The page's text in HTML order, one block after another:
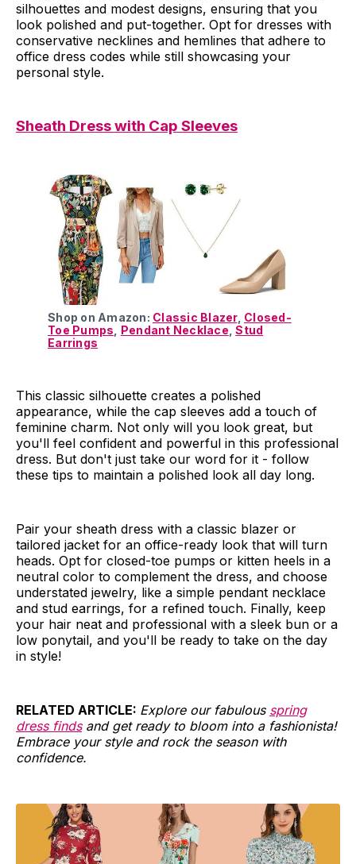
silhouettes and modest designs, ensuring that you
look polished and put-together. Opt for dresses with
conservative necklines and hemlines that adhere to
office dress codes while still showcasing your
personal style.
Sheath Dress with Cap Sleeves
Shop on Amazon: Classic Blazer, Closed-
Toe Pumps
Pendant Necklace ,Stud
Earrings
This classic silhouette creates a polished
appearance, while the cap sleeves add a touch of
feminine charm. Not only will you look great, but
you'll feel confident and powerful in this professional
dress. But don't just take our word for it - follow
these tips to maintain a polished look all day long.
Pair your sheath dress with a classic blazer or
tailored jacket for an office-ready look that will turn
heads. Opt for closed-toe pumps or kitten heels in a
neutral color to complement the dress, and choose
understated jewelry, like a simple pendant necklace
and stud earrings, for a refined touch. Finally, keep
your hair neat and professional with a sleek bun or a
low ponytail, and you'll be ready to take on the day
in style!
RELATED ARTICLE: Explore our fabulous spring
dress findsand get ready to bloom into a fashionista!
Embrace your style and rock the season with
confidence.